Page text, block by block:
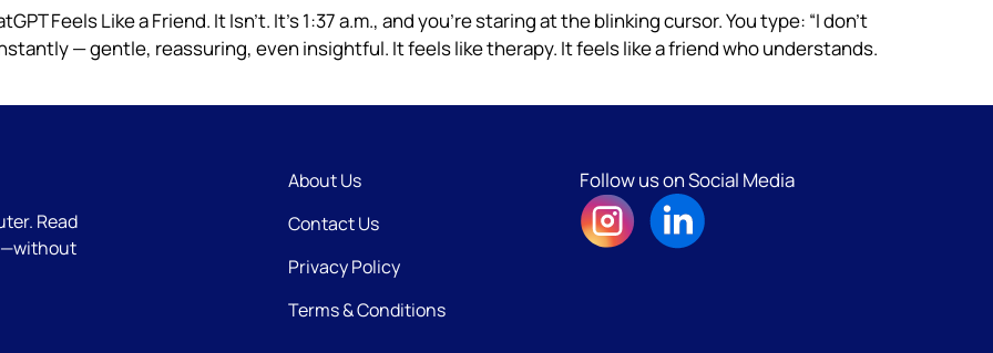
Feels Like a Friend. It Isn’t. It’s 1:37 a.m., and you’re staring at the blinking cursor. You type: “I don’t
— gentle, reassuring, even insightful. It feels like therapy. It feels like a friend who understands.
Read
About Us
Contact Us
Privacy Policy
Terms & Conditions
Follow us on Social Media